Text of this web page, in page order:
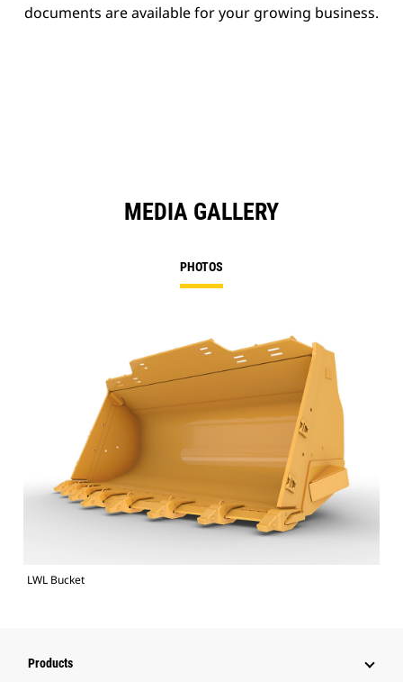
documents are available for your growing business.
MEDIA GALLERY
PHOTOS
LWL Bucket
Products